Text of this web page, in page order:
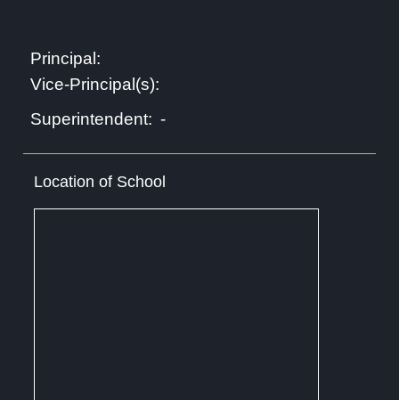
Principal:
Vice-Principal(s):
Superintendent: -
Location of School